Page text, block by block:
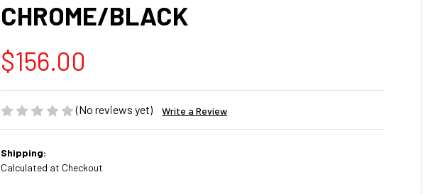
CHROME/BLACK
$156.00
(No reviews yet) Write a Review
Shipping:
Calculated at Checkout